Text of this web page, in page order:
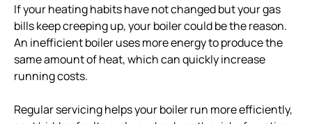
If your heating habits have not changed but your gas
bills keep creeping up, your boiler could be the reason.
An inefficient boiler uses more energy to produce the
same amount of heat, which can quickly increase
running costs.
Regular servicing helps your boiler run more efficiently,